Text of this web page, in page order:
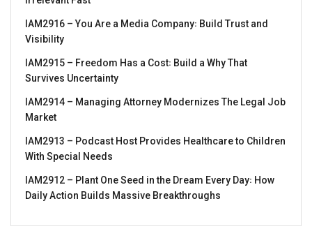
IAM2916 – You Are a Media Company꞉ Build Trust and
Visibility
IAM2915 – Freedom Has a Cost꞉ Build a Why That
Survives Uncertainty
IAM2914 – Managing Attorney Modernizes The Legal Job
Market
IAM2913 – Podcast Host Provides Healthcare to Children
With Special Needs
IAM2912 – Plant One Seed in the Dream Every Day꞉ How
Daily Action Builds Massive Breakthroughs